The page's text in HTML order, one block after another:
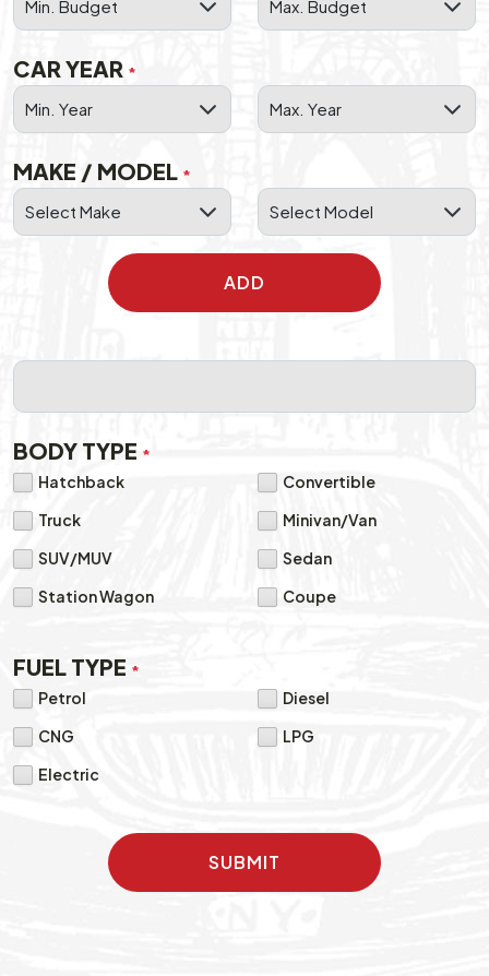
CAR YEAR *
MAKE / MODEL *
ADD
BODY TYPE *
Hatchback
Convertible
Truck
Minivan/Van
SUV/MUV
Sedan
Station Wagon
Coupe
FUEL TYPE *
Petrol
Diesel
CNG
LPG
Electric
SUBMIT